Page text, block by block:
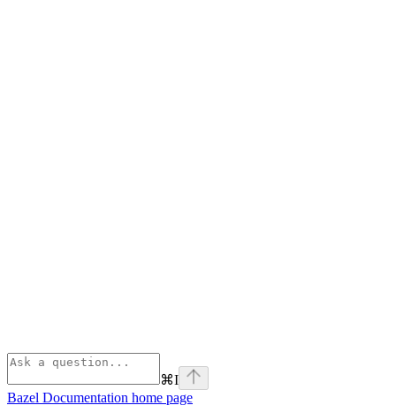
⌘I
Bazel Documentation home page